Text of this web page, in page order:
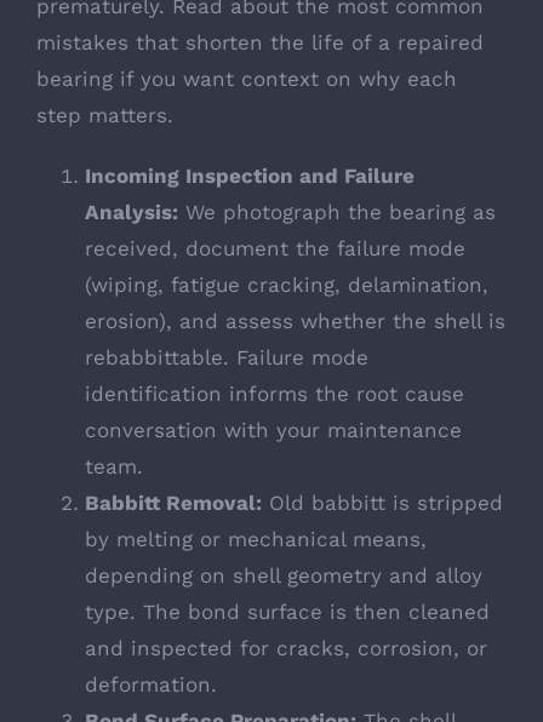
prematurely. Read about the most common
mistakes that shorten the life of a repaired
bearing if you want context on why each
step matters.
Incoming Inspection and Failure
Analysis: We photograph the bearing as
received, document the failure mode
(wiping, fatigue cracking, delamination,
erosion), and assess whether the shell is
rebabbittable. Failure mode
identification informs the root cause
conversation with your maintenance
team.
Babbitt Removal: Old babbitt is stripped
by melting or mechanical means,
depending on shell geometry and alloy
type. The bond surface is then cleaned
and inspected for cracks, corrosion, or
deformation.